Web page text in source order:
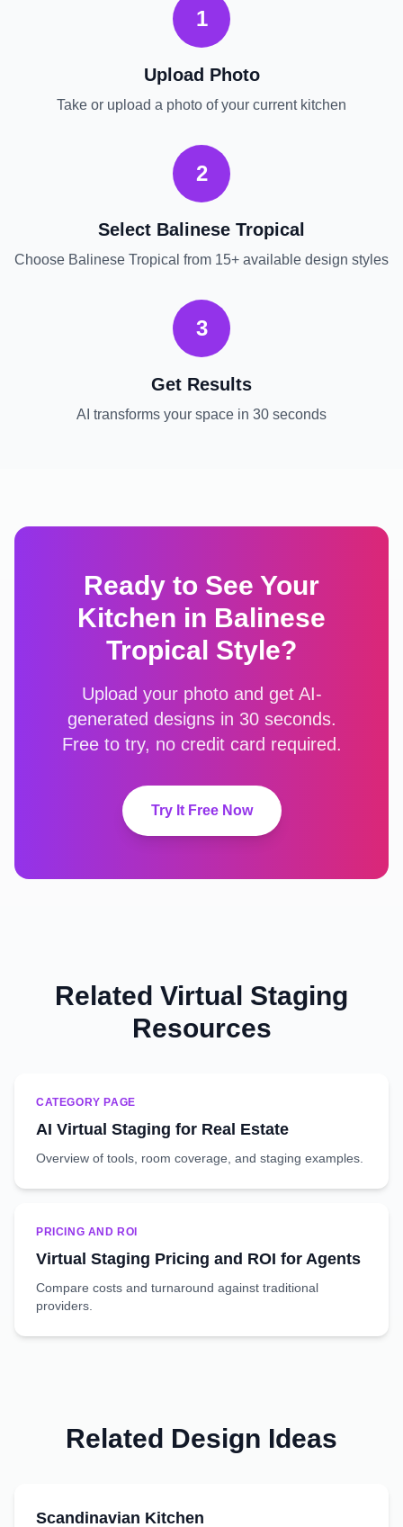
1
Upload Photo
Take or upload a photo of your current kitchen
2
Select Balinese Tropical
Choose Balinese Tropical from 15+ available design styles
3
Get Results
AI transforms your space in 30 seconds
Ready to See Your
Kitchen in Balinese
Tropical Style?
Upload your photo and get AI-
generated designs in 30 seconds.
Free to try, no credit card required.
Try It Free Now
Related Virtual Staging
Resources
CATEGORY PAGE
AI Virtual Staging for Real Estate
Overview of tools, room coverage, and staging examples.
PRICING AND ROI
Virtual Staging Pricing and ROI for Agents
Compare costs and turnaround against traditional
providers.
Related Design Ideas
Scandinavian Kitchen